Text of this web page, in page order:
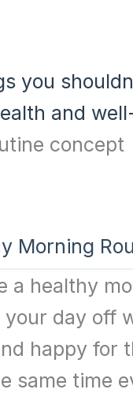
you
and
Morning
a healthy
day off
happy for
same time